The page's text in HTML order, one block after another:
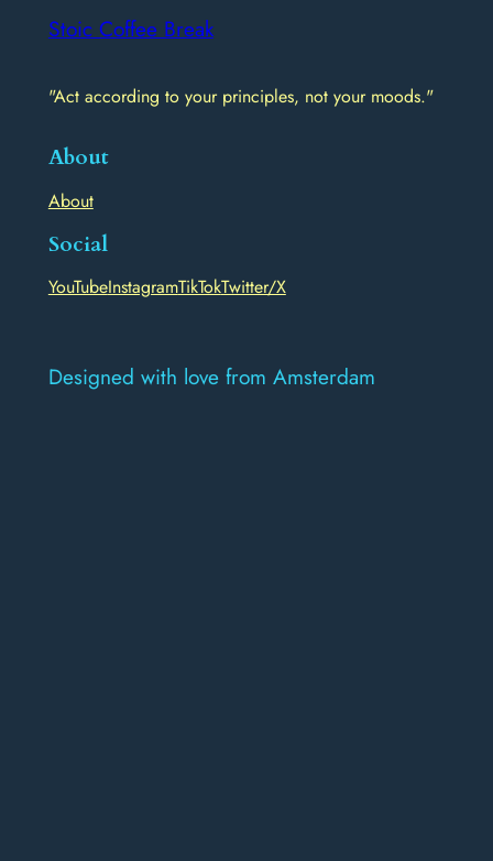
Stoic Coffee Break
"Act according to your principles, not your moods."
About
About
Social
YouTubeInstagramTikTokTwitter/X
Designed with love from Amsterdam